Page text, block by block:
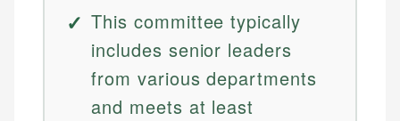
This committee typically
includes senior leaders
from various departments
and meets at least